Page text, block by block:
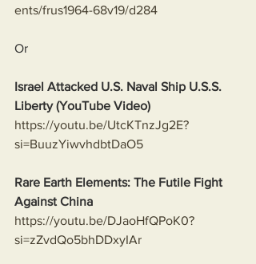
ents/frus1964-68v19/d284
Or
Israel Attacked U.S. Naval Ship U.S.S.
Liberty (YouTube Video)
https://youtu.be/UtcKTnzJg2E?
si=BuuzYiwvhdbtDaO5
Rare Earth Elements: The Futile Fight
Against China
https://youtu.be/DJaoHfQPoK0?
si=zZvdQo5bhDDxyIAr